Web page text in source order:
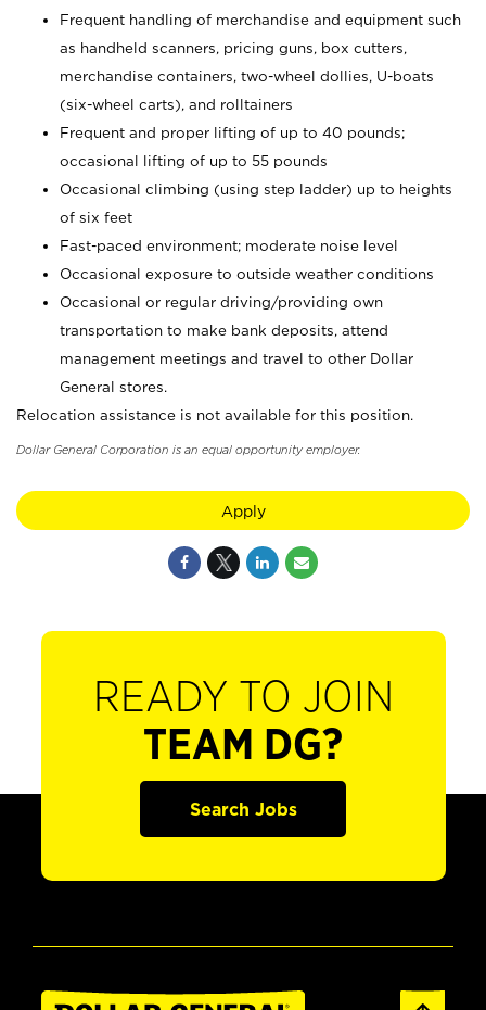
Frequent handling of merchandise and equipment such
as handheld scanners, pricing guns, box cutters,
merchandise containers, two-wheel dollies, U-boats
(six-wheel carts), and rolltainers
Frequent and proper lifting of up to 40 pounds;
occasional lifting of up to 55 pounds
Occasional climbing (using step ladder) up to heights
of six feet
Fast-paced environment; moderate noise level
Occasional exposure to outside weather conditions
Occasional or regular driving/providing own
transportation to make bank deposits, attend
management meetings and travel to other Dollar
General stores.
Relocation assistance is not available for this position.
Dollar General Corporation is an equal opportunity employer.
Apply
READY TO JOIN
TEAM DG?
Search Jobs